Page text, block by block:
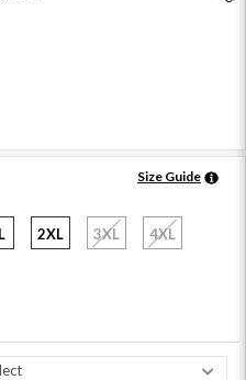
Size Guide
2XL 3XL 4XL